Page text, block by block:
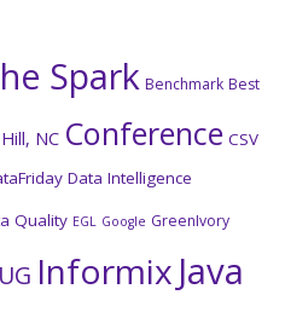
Spark Benchmark Best
NC Conference CSV
Data Intelligence
Quality EGL Google GreenIvory
Informix Java